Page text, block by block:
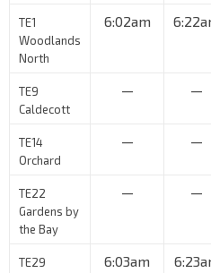
TE1
Woodlands
North
6:02am
TE9
Caldecott
— —
TE14
Orchard
— —
TE22
Gardens by
the Bay
— —
TE29
6:03am